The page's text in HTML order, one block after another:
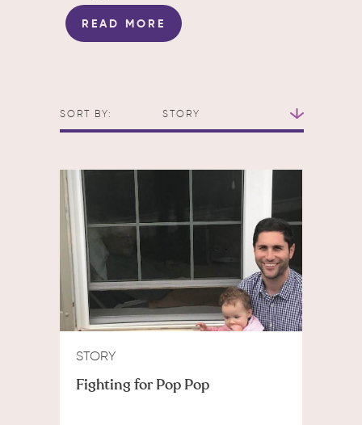
READ MORE
SORT BY: STORY
STORY
Fighting for Pop Pop